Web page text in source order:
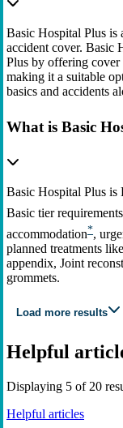
Basic Hospital Plus is
accident cover. Basic
Plus by offering cover
making it a suitable
basics and accidents
What is Basic
Basic Hospital Plus is
Basic tier
accommodation*,
planned treatments
appendix, Joint
grommets.
Load more results
Helpful
Displaying 5 of 20
Helpful articles